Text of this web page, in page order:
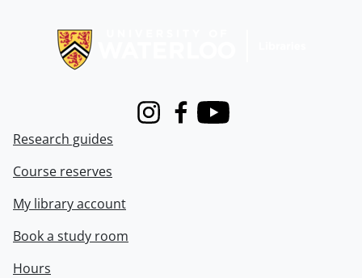
InstagramFacebook
Youtube
Research guides
Course reserves
My library account
Book a study room
Hours